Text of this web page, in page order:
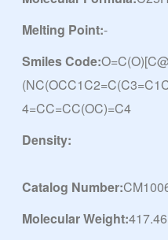
Melting Point:-
Smiles Code:
4=CC=CC(OC)=C4
Density:
Catalog Number:
Molecular Weight:417.46